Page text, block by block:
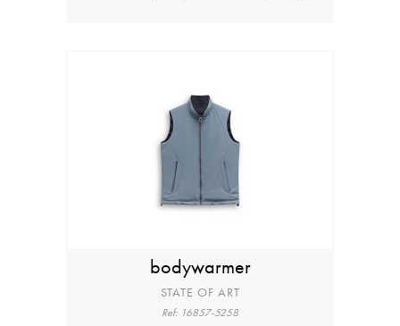
bodywarmer
STATE OF ART
Ref: 16857-5258